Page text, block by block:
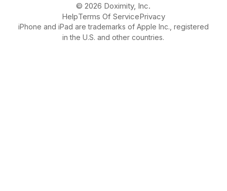
© 2026 Doximity, Inc.
HelpTerms Of ServicePrivacy
iPhone and iPad are trademarks of Apple Inc., registered
in the U.S. and other countries.